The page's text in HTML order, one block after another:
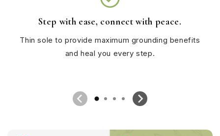
Step with ease, connect with peace.
Thin sole to provide maximum grounding benefits
and heal you every step.